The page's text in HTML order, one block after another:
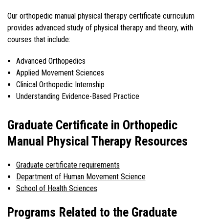
Our orthopedic manual physical therapy certificate curriculum
provides advanced study of physical therapy and theory, with
courses that include:
Advanced Orthopedics
Applied Movement Sciences
Clinical Orthopedic Internship
Understanding Evidence-Based Practice
Graduate Certificate in Orthopedic
Manual Physical Therapy Resources
Graduate certificate requirements
Department of Human Movement Science
School of Health Sciences
Programs Related to the Graduate